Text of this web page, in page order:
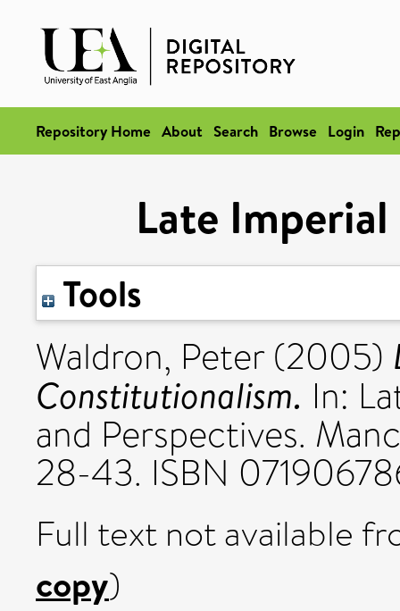
Repository Home About Search Browse Login
Late
Tools
Waldron, Peter(2005)
Constitutionalism. In:
and Perspectives.
28-43. ISBN
Full text not available
copy)